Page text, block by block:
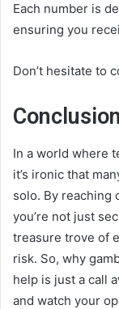
Each number is
ensuring you
Don’t hesitate to
Conclusion
In a world where
it’s ironic that
solo. By reaching
you’re not just
treasure trove of
risk. So, why
help is just a call
and watch your